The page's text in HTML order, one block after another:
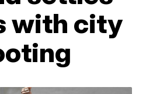
with city